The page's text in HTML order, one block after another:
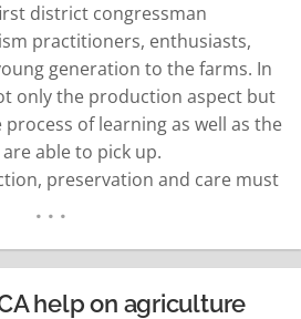
district congressman
practitioners, enthusiasts,
generation to the farms. In
only the production aspect but
of learning as well as the
able to pick up.
preservation and care must
help on agriculture